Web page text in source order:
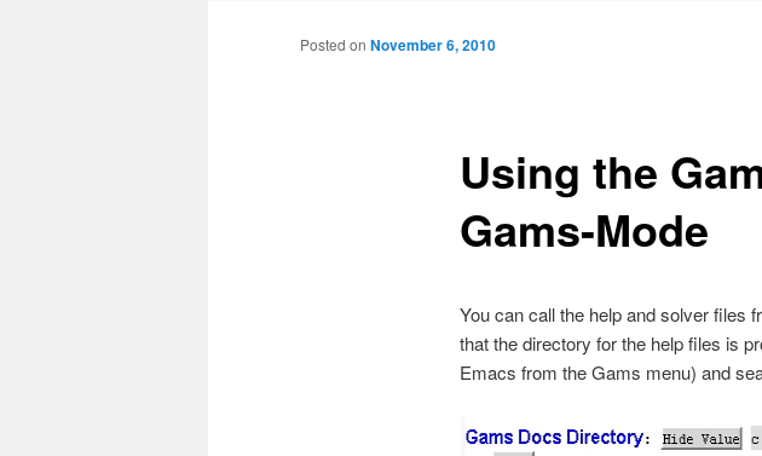
Using the
Gams-Mode
Posted on November 6, 2010
You can call the help and solver files
that the directory for the help files is
Emacs from the Gams menu) and